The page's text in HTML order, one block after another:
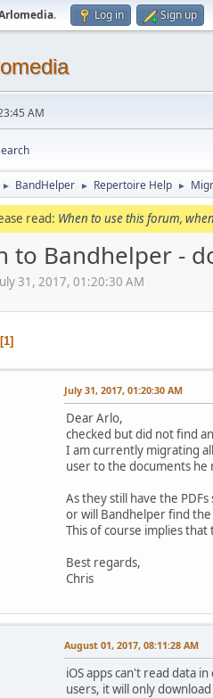
. Log in Sign up
AM
► BandHelper ► Repertoire Help ►
read: When to use this forum,
to Bandhelper -
31, 2017, 01:20:30 AM
1
July 31, 2017, 01:20:30 AM
Dear Arlo,
checked but did not find
I am currently migrating
user to the documents he
As they still have the
or will Bandhelper find
This of course implies
Best regards,
Chris
August 01, 2017, 08:11:28 AM
iOS apps can't read data
users, it will only